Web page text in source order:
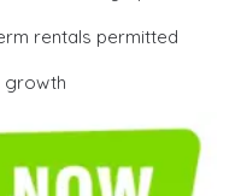
rentals permitted
growth